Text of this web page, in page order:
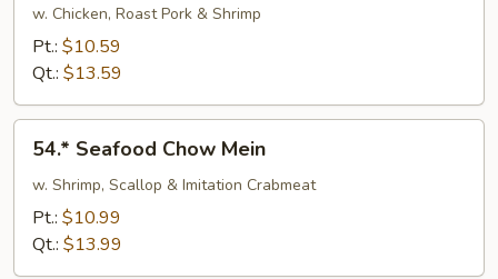
Chow
Mein
w. Chicken, Roast Pork & Shrimp
Pt.: $10.59
Qt.: $13.59
Seafood
Chow
Mein
54.* Seafood Chow Mein
w. Shrimp, Scallop & Imitation Crabmeat
Pt.: $10.99
Qt.: $13.99